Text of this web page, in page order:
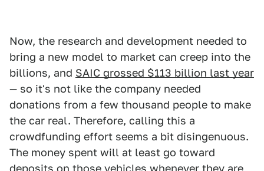
Now, the research and development needed to
bring a new model to market can creep into the
billions, and SAIC grossed $113 billion last year
— so it's not like the company needed
donations from a few thousand people to make
the car real. Therefore, calling this a
crowdfunding effort seems a bit disingenuous.
The money spent will at least go toward